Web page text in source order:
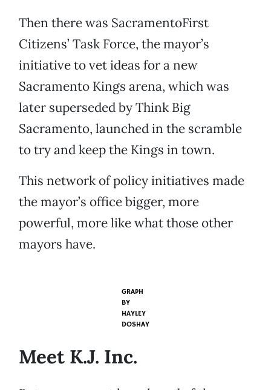
Then there was SacramentoFirst
Citizens’ Task Force, the mayor’s
initiative to vet ideas for a new
Sacramento Kings arena, which was
later superseded by Think Big
Sacramento, launched in the scramble
to try and keep the Kings in town.
This network of policy initiatives made
the mayor’s office bigger, more
powerful, more like what those other
mayors have.
GRAPH
BY
HAYLEY
DOSHAY
Meet K.J. Inc.